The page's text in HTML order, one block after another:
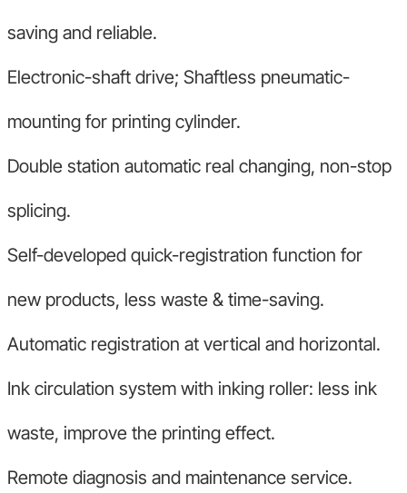
saving and reliable.
Electronic-shaft drive; Shaftless pneumatic-
mounting for printing cylinder.
Double station automatic real changing, non-stop
splicing.
Self-developed quick-registration function for
new products, less waste & time-saving.
Automatic registration at vertical and horizontal.
Ink circulation system with inking roller: less ink
waste, improve the printing effect.
Remote diagnosis and maintenance service.